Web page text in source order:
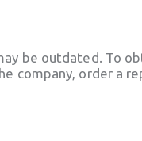
be outdated. To
company, order a